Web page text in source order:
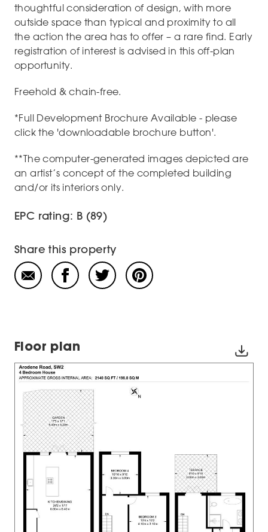
thoughtful consideration of design, with more
outside space than typical and proximity to all
the action the area has to offer – a rare find. Early
registration of interest is advised in this off-plan
opportunity.
Freehold & chain-free.
*Full Development Brochure Available - please
click the 'downloadable brochure button'.
**The computer-generated images depicted are
an artist’s concept of the completed building
and/or its interiors only.
EPC rating: B (89)
Share this property
Floor plan